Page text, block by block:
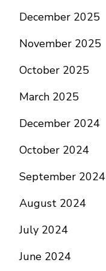
December 2025
November 2025
October 2025
March 2025
December 2024
October 2024
September 2024
August 2024
July 2024
June 2024